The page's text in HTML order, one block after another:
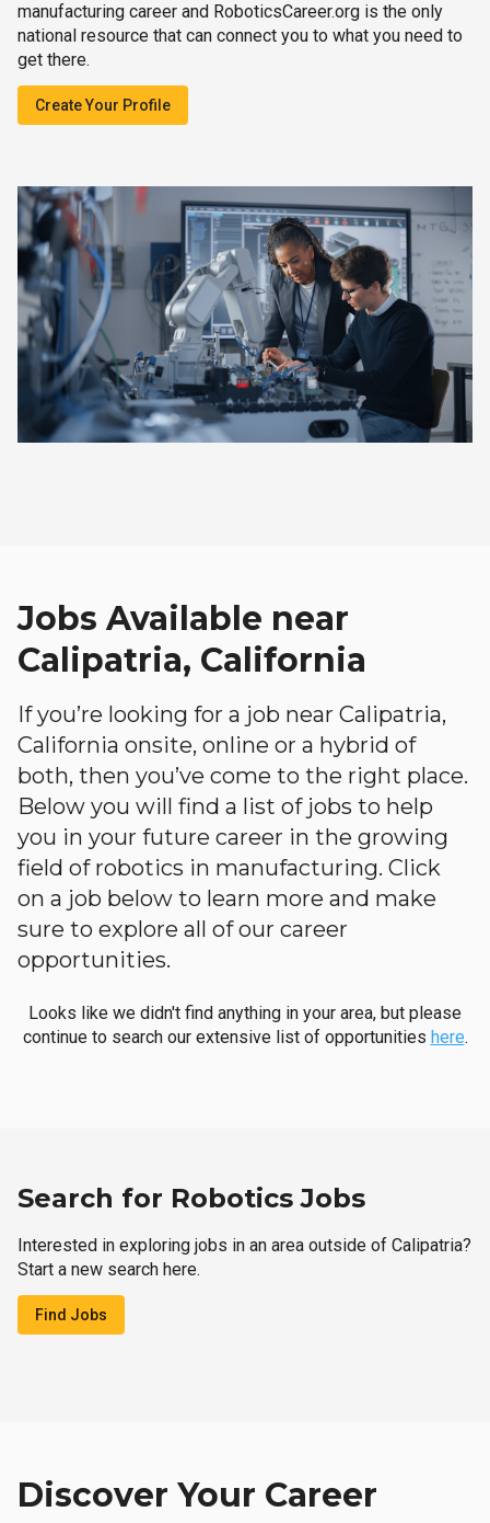
manufacturing career and RoboticsCareer.org is the only
national resource that can connect you to what you need to
get there.
Create Your Profile
Jobs Available near
Calipatria, California
If you’re looking for a job near Calipatria,
California onsite, online or a hybrid of
both, then you’ve come to the right place.
Below you will find a list of jobs to help
you in your future career in the growing
field of robotics in manufacturing. Click
on a job below to learn more and make
sure to explore all of our career
opportunities.
Looks like we didn't find anything in your area, but please
continue to search our extensive list of opportunities here.
Search for Robotics Jobs
Interested in exploring jobs in an area outside of Calipatria?
Start a new search here.
Find Jobs
Discover Your Career